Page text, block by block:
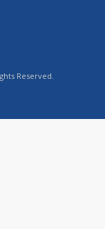
Reserved.